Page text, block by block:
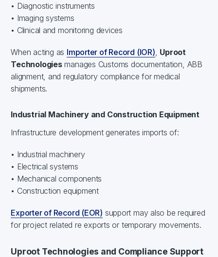
• Diagnostic instruments
• Imaging systems
• Clinical and monitoring devices
When acting as Importer of Record (IOR) Uproot
Technologiesmanages Customs documentation, ABB
alignment, and regulatory compliance for medical
shipments.
Industrial Machinery and Construction Equipment
Infrastructure development generates imports of:
• Industrial machinery
• Electrical systems
• Mechanical components
• Construction equipment
Exporter of Record (EOR) support may also be required
for project related re exports or temporary movements.
Uproot Technologies and Compliance Support